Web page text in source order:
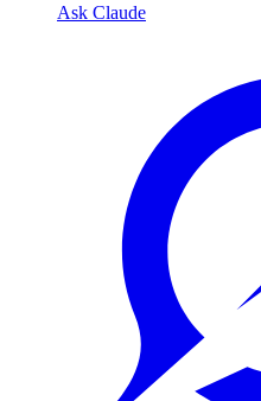
Ask Claude